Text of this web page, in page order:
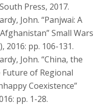
Press, 2017.
John. “Panjwai: A
Small Wars
2016: pp. 106-131.
John. “China, the
of Regional
Coexistence”
pp. 1-28.